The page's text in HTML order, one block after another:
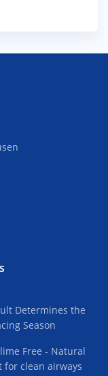
Determines the
Season
Free - Natural
for clean airways